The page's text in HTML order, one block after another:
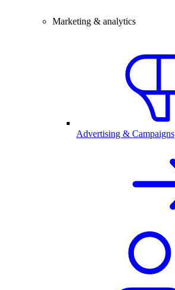
Marketing & analytics
Advertising & Campaigns